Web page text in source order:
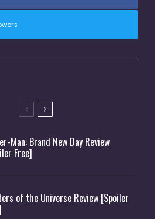
Man: Brand New Day Review
Free]
of the Universe Review [Spoiler